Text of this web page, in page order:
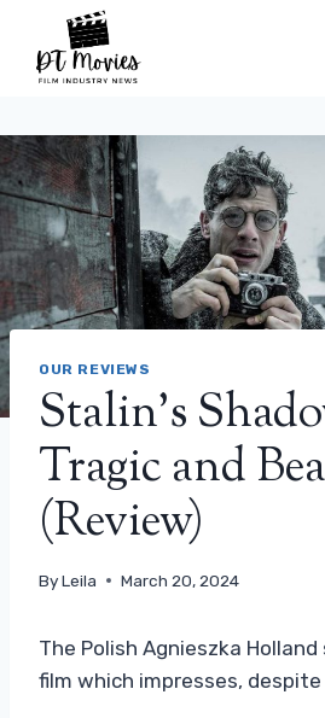
content
OUR REVIEWS
Stalin's
Tragic and
(Review)
ByLeila March 20, 2024
The Polish Agnieszka
film which impresses,